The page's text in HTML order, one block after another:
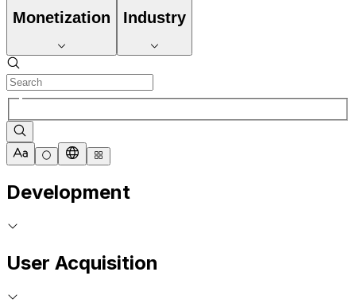
Monetization Industry
Development
User Acquisition